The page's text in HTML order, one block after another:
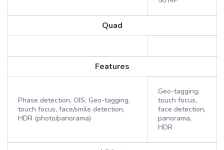
Quad
Features
Phase detection, OIS, Geo-tagging,
touch focus, face/smile detection,
HDR (photo/panorama)
Geo-tagging,
touch focus,
face detection,
panorama,
HDR